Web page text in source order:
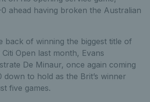
ahead having broken the Australian
back of winning the biggest title of
Open last month, Evans
De Minaur, once again coming
down to hold as the Brit’s winner
five games.